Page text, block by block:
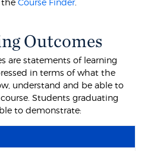
theCourse Finder.
Outcomes
are statements of learning
in terms of what the
understand and be able to
Students graduating
to demonstrate: